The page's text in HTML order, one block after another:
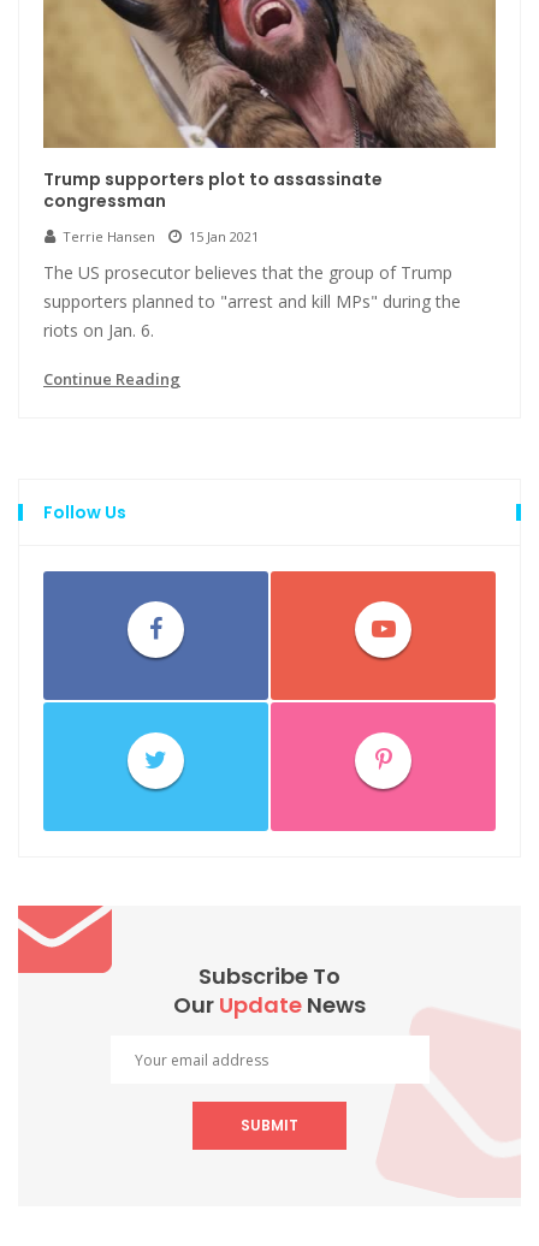
Trump supporters plot to assassinate
congressman
Terrie Hansen 15 Jan 2021
The US prosecutor believes that the group of Trump
supporters planned to "arrest and kill MPs" during the
riots on Jan. 6.
Continue Reading
Follow Us
Subscribe To
Our Update News
SUBMIT